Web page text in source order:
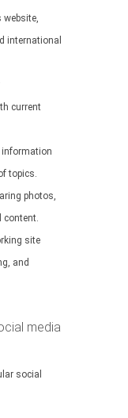
website,
international
current
information
topics.
photos,
content.
site
and
media
social